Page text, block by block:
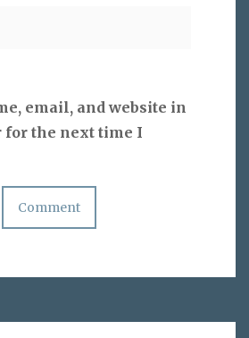
email, and website in
for the next time I